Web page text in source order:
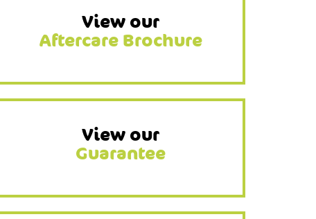
View our
Aftercare Brochure
View our
Guarantee